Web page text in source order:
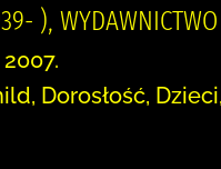
),
Dorosłość,